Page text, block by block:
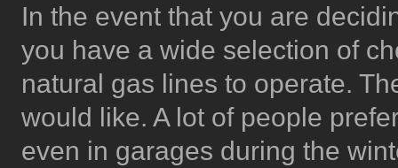
In the event that you are
you have a wide selection of
natural gas lines to operate.
would like. A lot of people
even in garages during the